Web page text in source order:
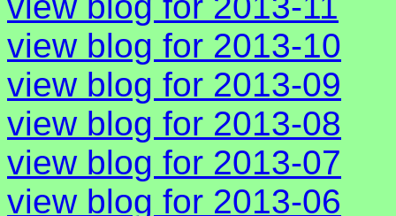
view blog for 2013-10
view blog for 2013-09
view blog for 2013-08
view blog for 2013-07
view blog for 2013-06